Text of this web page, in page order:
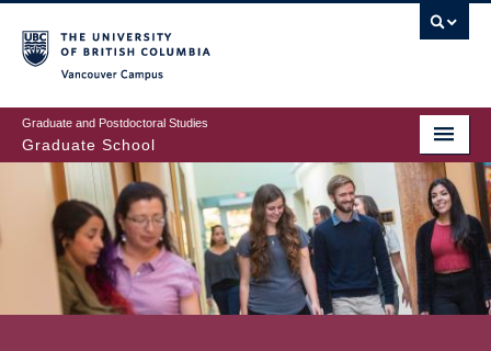
to
main
content
Graduate and Postdoctoral Studies
Graduate School